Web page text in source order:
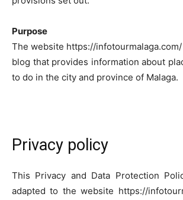
Purpose
The website https://
blog that provides information about
to do in the city and province of Malaga.
Privacy policy
This Privacy and Data Protection
adapted to the website https://